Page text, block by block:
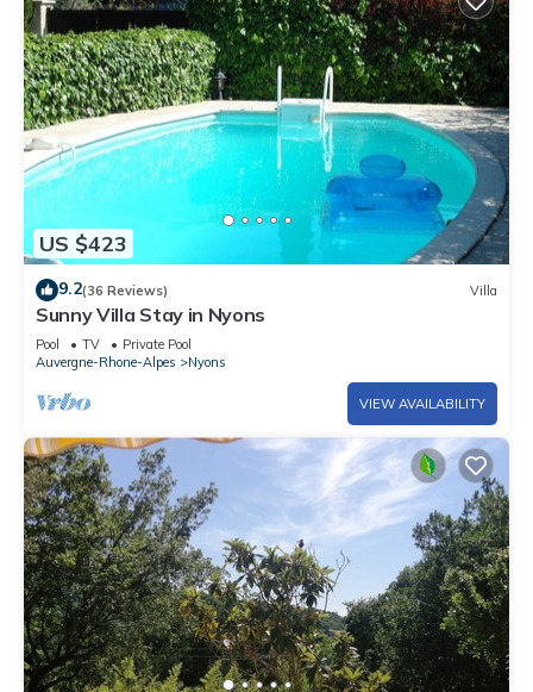
US $423
9.2(36 Reviews) Villa
Sunny Villa Stay in Nyons
Pool TV
Private Pool
Auvergne-Rhone-Alpes
Nyons
VIEW AVAILABILITY